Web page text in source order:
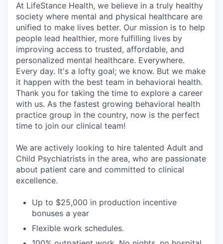
At LifeStance Health, we believe in a truly healthy
society where mental and physical healthcare are
unified to make lives better. Our mission is to help
people lead healthier, more fulfilling lives by
improving access to trusted, affordable, and
personalized mental healthcare. Everywhere.
Every day. It's a lofty goal; we know. But we make
it happen with the best team in behavioral health.
Thank you for taking the time to explore a career
with us. As the fastest growing behavioral health
practice group in the country, now is the perfect
time to join our clinical team!
We are actively looking to hire talented Adult and
Child Psychiatrists in the area, who are passionate
about patient care and committed to clinical
excellence.
Up to $25,000 in production incentive
bonuses a year
Flexible work schedules.